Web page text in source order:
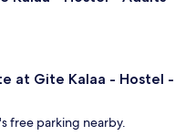
at Gite Kalaa - Hostel -
free parking nearby.